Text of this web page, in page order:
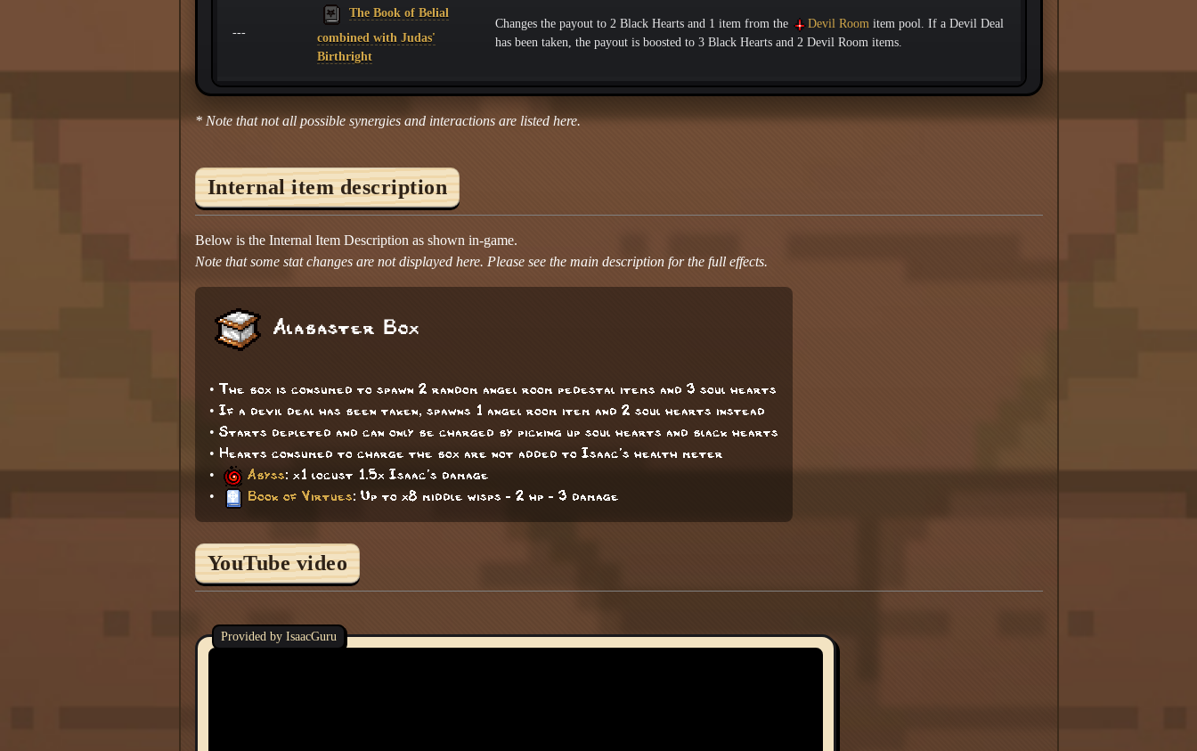
---
The Book of Belial
combined with Judas'
Birthright
Changes the payout to 2 Black Hearts and 1 item from the Devil Roomitem pool. If a Devil Deal
has been taken, the payout is boosted to 3 Black Hearts and 2 Devil Room items.
* Note that not all possible synergies and interactions are listed here.
Internal item description
Below is the Internal Item Description as shown in-game.
Note that some stat changes are not displayed here. Please see the main description for the full effects.
Alabaster Box
• The box is consumed to spawn 2 random angel room pedestal items and 3 soul hearts
• If a devil deal has been taken, spawns 1 angel room item and 2 soul hearts instead
• Starts depleted and can only be charged by picking up soul hearts and black hearts
• Hearts consumed to charge the box are not added to Isaac's health meter
•
Abyss: x1 locust 1.5x Isaac's damage
•
Book of Virtues: Up to x8 middle wisps - 2 hp - 3 damage
YouTube video